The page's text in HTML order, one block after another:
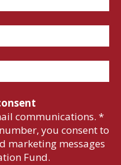
communications. *
you consent to
marketing messages
Fund.